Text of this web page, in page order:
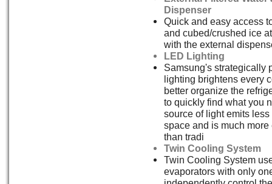
Dispenser
Quick and easy access
and cubed/crushed ice
with the external
LED Lighting
Samsung's strategically
lighting brightens every
better organize the
to quickly find what you
source of light emits
space and is much
than tradi
Twin Cooling System
Twin Cooling System
evaporators with only